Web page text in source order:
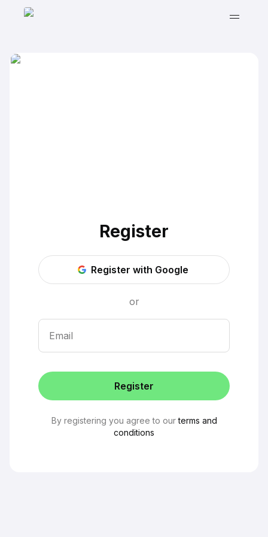
Register
Register with Google
or
Email
Register
By registering you agree to ourterms and
conditions